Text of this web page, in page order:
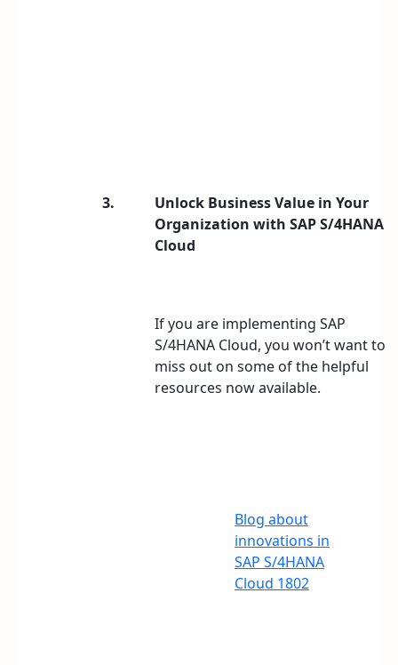
3.
Unlock Business Value in Your
Organization with SAP S/4HANA
Cloud
If you are implementing SAP
S/4HANA Cloud, you won’t want to
miss out on some of the helpful
resources now available.
Blog about
innovations in
SAP S/4HANA
Cloud 1802